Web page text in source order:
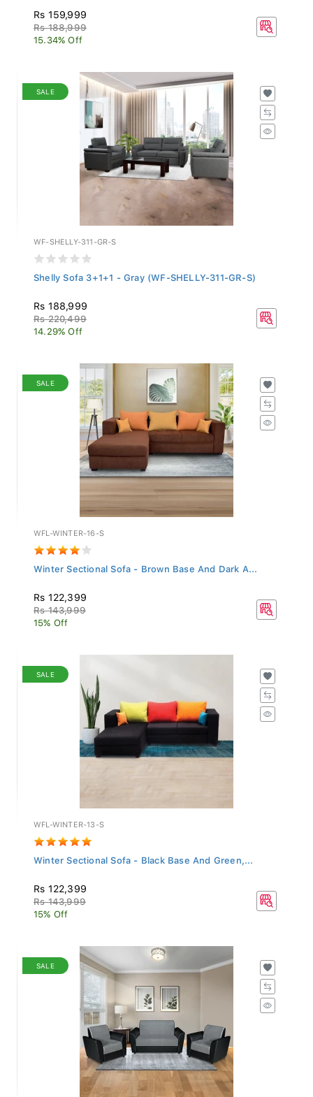
Rs 159,999
Rs 188,999
15.34% Off
SALE
WF-SHELLY-311-GR-S
Shelly Sofa 3+1+1 - Gray (WF-SHELLY-311-GR-S)
Rs 188,999
Rs 220,499
14.29% Off
SALE
WFL-WINTER-16-S
Winter Sectional Sofa - Brown Base And Dark A...
Rs 122,399
Rs 143,999
15% Off
SALE
WFL-WINTER-13-S
Winter Sectional Sofa - Black Base And Green,...
Rs 122,399
Rs 143,999
15% Off
SALE